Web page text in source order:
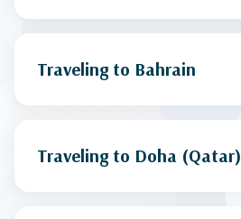
Traveling to Bahrain
Traveling to Doha (Qatar)